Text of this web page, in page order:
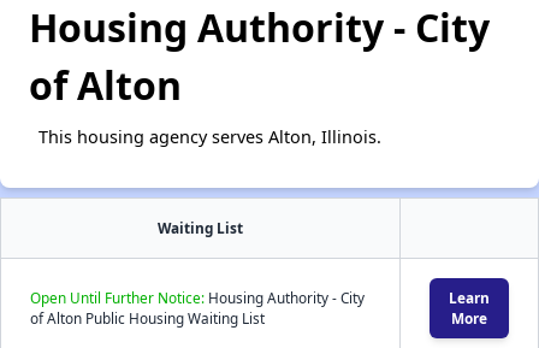
Housing Authority - City
of Alton
This housing agency serves Alton, Illinois.
Waiting List
Open Until Further Notice: Housing Authority - City
of Alton Public Housing Waiting List
Learn
More